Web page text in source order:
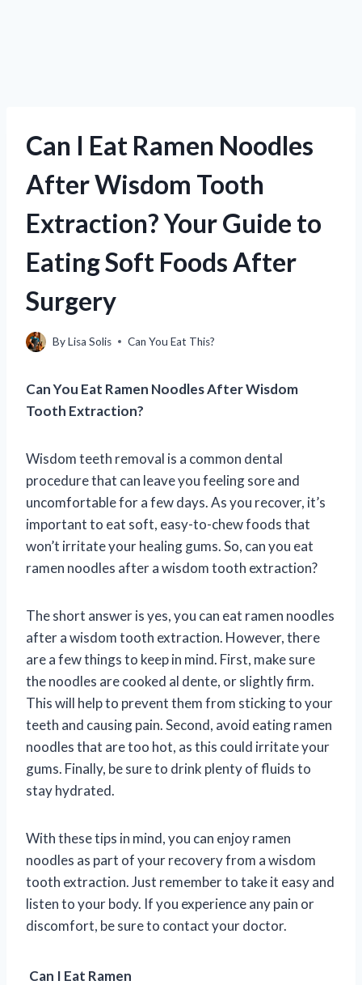
Can I Eat Ramen Noodles
After Wisdom Tooth
Extraction? Your Guide to
Eating Soft Foods After
Surgery
ByLisa Solis Can You Eat This?
Can You Eat Ramen Noodles After Wisdom
Tooth Extraction?
Wisdom teeth removal is a common dental
procedure that can leave you feeling sore and
uncomfortable for a few days. As you recover, it’s
important to eat soft, easy-to-chew foods that
won’t irritate your healing gums. So, can you eat
ramen noodles after a wisdom tooth extraction?
The short answer is yes, you can eat ramen noodles
after a wisdom tooth extraction. However, there
are a few things to keep in mind. First, make sure
the noodles are cooked al dente, or slightly firm.
This will help to prevent them from sticking to your
teeth and causing pain. Second, avoid eating ramen
noodles that are too hot, as this could irritate your
gums. Finally, be sure to drink plenty of fluids to
stay hydrated.
With these tips in mind, you can enjoy ramen
noodles as part of your recovery from a wisdom
tooth extraction. Just remember to take it easy and
listen to your body. If you experience any pain or
discomfort, be sure to contact your doctor.
Can I Eat Ramen